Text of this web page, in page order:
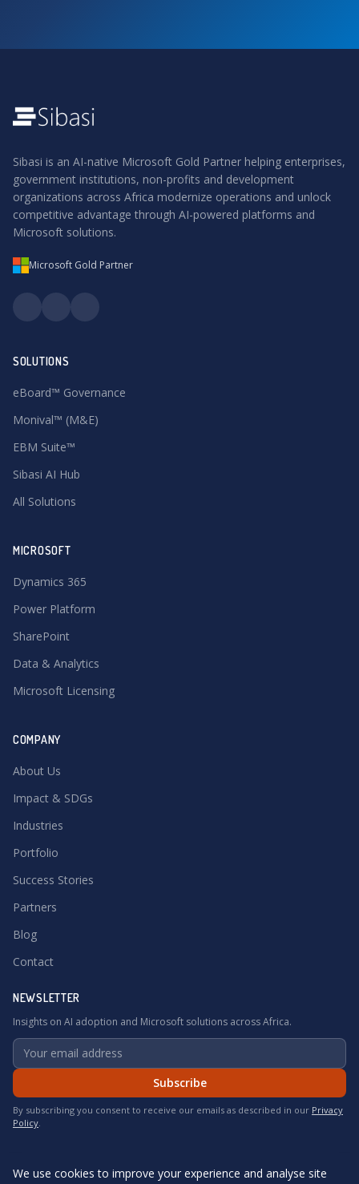
Sibasi is an AI-native Microsoft Gold Partner helping enterprises,
government institutions, non-profits and development
organizations across Africa modernize operations and unlock
competitive advantage through AI-powered platforms and
Microsoft solutions.
Microsoft Gold Partner
SOLUTIONS
eBoard™ Governance
Monival™ (M&E)
EBM Suite™
Sibasi AI Hub
All Solutions
MICROSOFT
Dynamics 365
Power Platform
SharePoint
Data & Analytics
Microsoft Licensing
COMPANY
About Us
Impact & SDGs
Industries
Portfolio
Success Stories
Partners
Blog
Contact
NEWSLETTER
Insights on AI adoption and Microsoft solutions across Africa.
Subscribe
By subscribing you consent to receive our emails as described in our Privacy
Policy.
We use cookies to improve your experience and analyse site